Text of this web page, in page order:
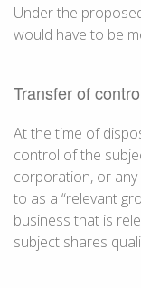
Under the
would have to be
Transfer of
At the time of
control of the
corporation, or
to as a “relevant
business that is
subject shares